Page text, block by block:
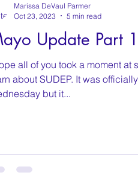
Update Part 1
all of you took a moment at
about SUDEP. It was
but it...
Marissa DeVaul Parmer
Oct 23, 2023
5 min read